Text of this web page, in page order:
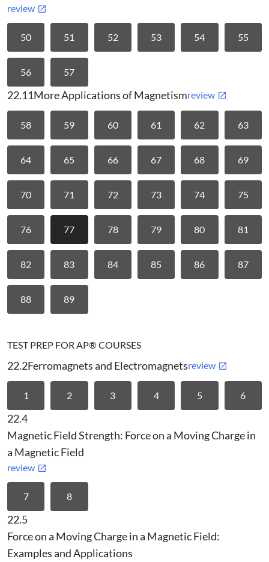
review
50 51 52 53 54 55
56 57
22.11More Applications of Magnetismreview
58 59 60 61 62 63
64 65 66 67 68 69
70 71 72 73 74 75
76 77 78 79 80 81
82 83 84 85 86 87
88 89
TEST PREP FOR AP® COURSES
22.2Ferromagnets and Electromagnetsreview
1 2 3 4 5 6
22.4
Magnetic Field Strength: Force on a Moving Charge in
a Magnetic Field
review
7 8
22.5
Force on a Moving Charge in a Magnetic Field:
Examples and Applications